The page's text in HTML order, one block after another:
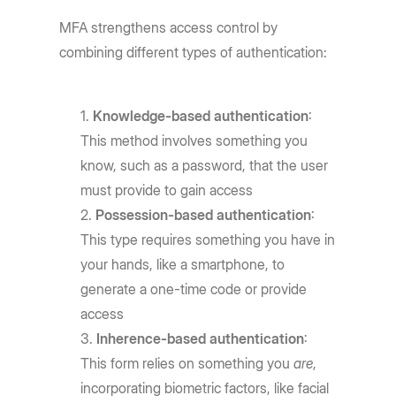
MFA strengthens access control by
combining different types of authentication:
Knowledge-based authentication:
This method involves something you
know, such as a password, that the user
must provide to gain access
Possession-based authentication:
This type requires something you have in
your hands, like a smartphone, to
generate a one-time code or provide
access
Inherence-based authentication:
This form relies on something youare,
incorporating biometric factors, like facial